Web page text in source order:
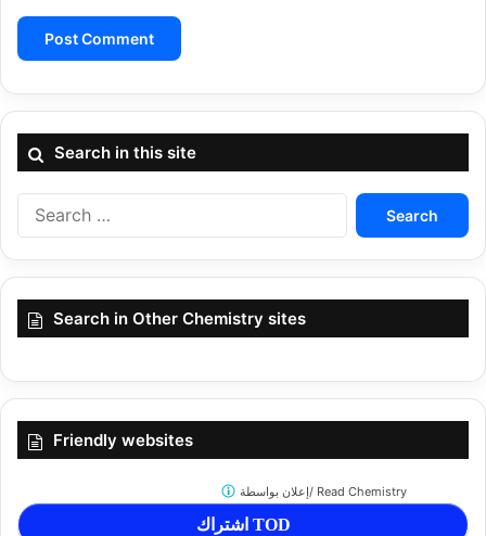
Search in this site
Search
for:
Search in Other Chemistry sites
Friendly websites
اشتراك TOD
إعلان بواسطة/ Read Chemistry